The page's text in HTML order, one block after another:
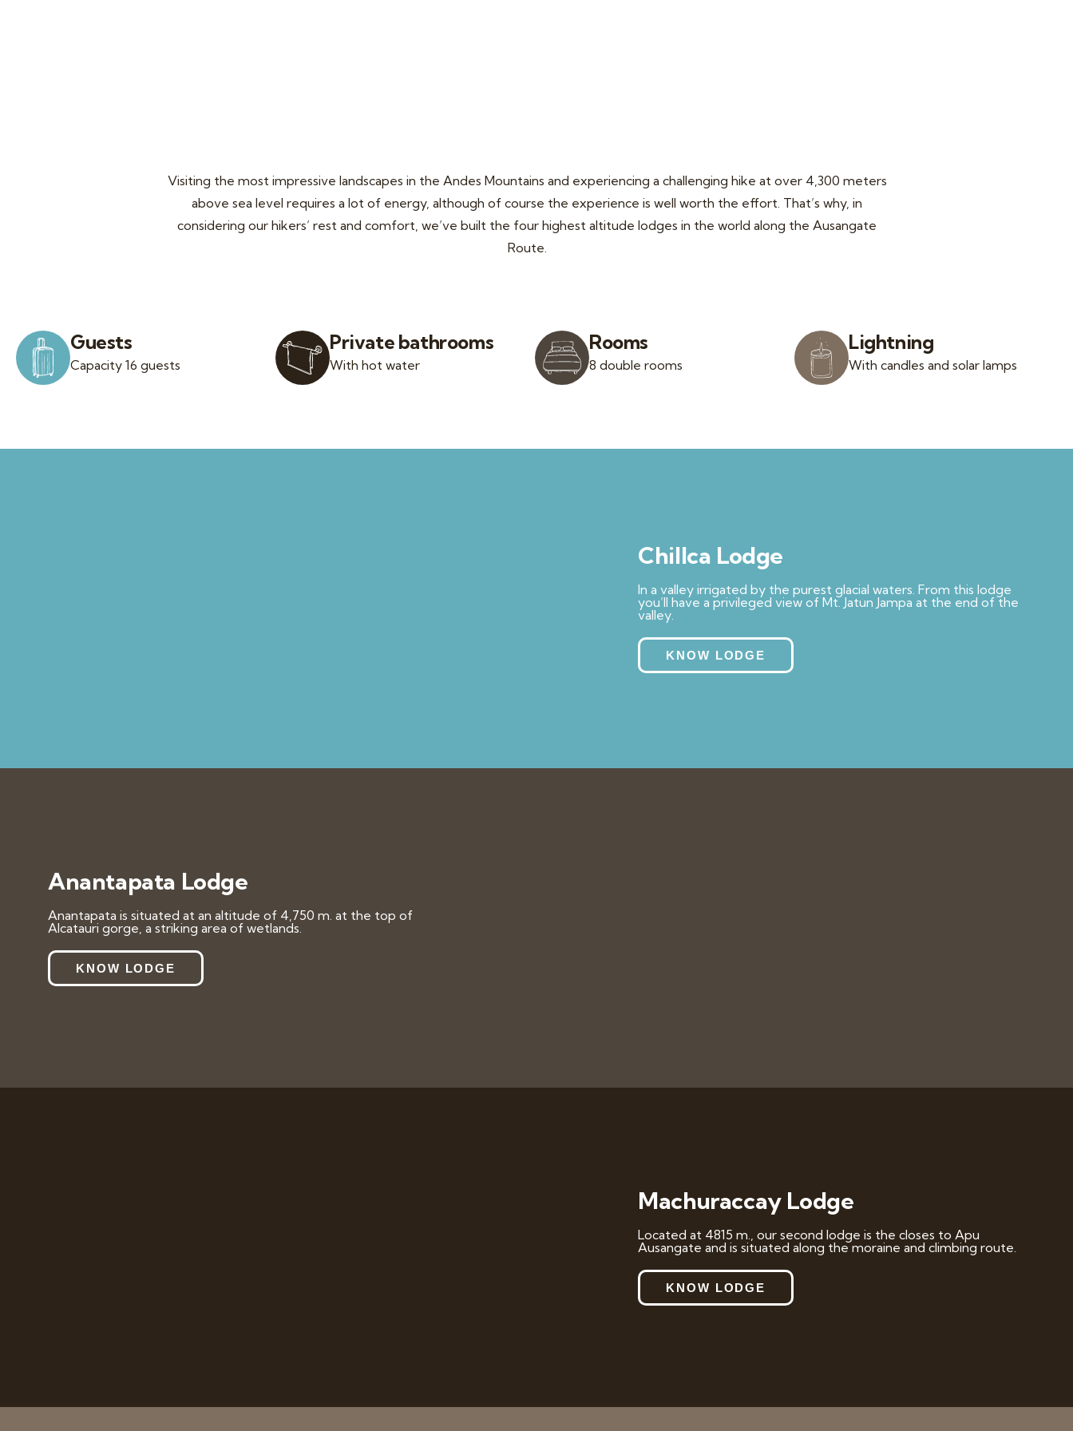
Visiting the most impressive landscapes in the Andes Mountains and experiencing a challenging hike at over 4,300 meters
above sea level requires a lot of energy, although of course the experience is well worth the effort. That’s why, in
considering our hikers’ rest and comfort, we’ve built the four highest altitude lodges in the world along the Ausangate
Route.
Guests
Capacity 16 guests
Private bathrooms
With hot water
Rooms
8 double rooms
Lightning
With candles and solar lamps
Chillca Lodge
In a valley irrigated by the purest glacial waters. From this lodge
you’ll have a privileged view of Mt. Jatun Jampa at the end of the
valley.
KNOW LODGE
Anantapata Lodge
Anantapata is situated at an altitude of 4,750 m. at the top of
Alcatauri gorge, a striking area of wetlands.
KNOW LODGE
Machuraccay Lodge
Located at 4815 m., our second lodge is the closes to Apu
Ausangate and is situated along the moraine and climbing route.
KNOW LODGE